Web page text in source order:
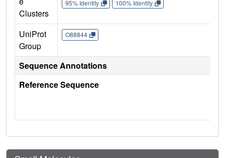
Clusters
95% Identity 100% Identity
UniProt
Group
O88844
Sequence Annotations
Reference Sequence